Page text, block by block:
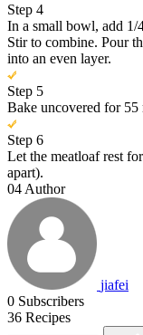
Step 4
In a small bowl, add 1/
Stir to combine. Pour
into an even layer.
Step 5
Bake uncovered for 55
Step 6
Let the meatloaf rest
apart).
04 Author
jiafei
0 Subscribers
36 Recipes